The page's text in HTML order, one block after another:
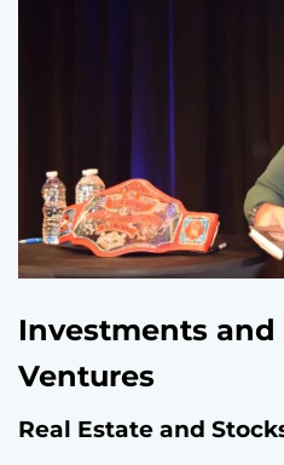
Investments and
Ventures
Real Estate and